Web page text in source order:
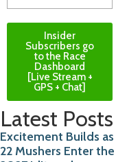
Insider
Subscribers go
to the Race
Dashboard
[Live Stream +
GPS + Chat]
Latest Posts
Excitement Builds as
22 Mushers Enter the